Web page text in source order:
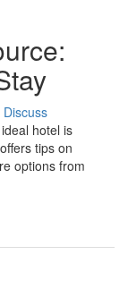
Discuss
hotel is
tips on
options from